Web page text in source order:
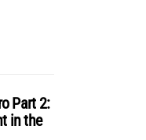
Part 2:
in the